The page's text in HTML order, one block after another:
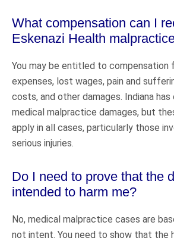
What compensation can I
Eskenazi Health
You may be entitled to compensation
expenses, lost wages, pain and
costs, and other damages. Indiana
medical malpractice damages, but
apply in all cases, particularly those
serious injuries.
Do I need to prove that the
intended to harm me?
No, medical malpractice cases are
not intent. You need to show that the